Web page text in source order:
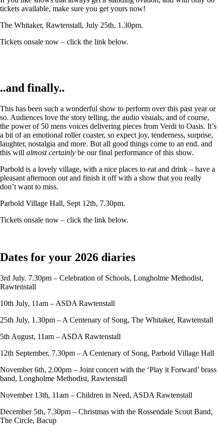
tickets available, make sure you get yours now!
The Whitaker, Rawtenstall, July 25th, 1.30pm.
Tickets onsale now – click the link below.
..and finally..
This has been such a wonderful show to perform over this past year or
so. Audiences love the story telling, the audio visuals, and of course,
the power of 50 mens voices delivering pieces from Verdi to Oasis. It’s
a bit of an emotional roller coaster, so expect joy, tenderness, surprise,
laughter, nostalgia and more. But all good things come to an end. and
this will almost certainly be our final performance of this show.
Parbold is a lovely village, with a nice places to eat and drink – have a
pleasant afternoon out and finish it off with a show that you really
don’t want to miss.
Parbold Village Hall, Sept 12th, 7.30pm.
Tickets onsale now – click the link below.
Dates for your 2026 diaries
3rd July. 7.30pm – Celebration of Schools, Longholme Methodist,
Rawtenstall
10th July, 11am – ASDA Rawtenstall
25th July, 1.30pm – A Centenary of Song, The Whitaker, Rawtenstall
5th August, 11am – ASDA Rawtenstall
12th September, 7.30pm – A Centenary of Song, Parbold Village Hall
November 6th, 2.00pm – Joint concert with the ‘Play it Forward’ brass
band, Longholme Methodist, Rawtenstall
November 13th, 11am – Children in Need, ASDA Rawtenstall
December 5th, 7.30pm – Christmas with the Rossendale Scout Band,
The Circle, Bacup